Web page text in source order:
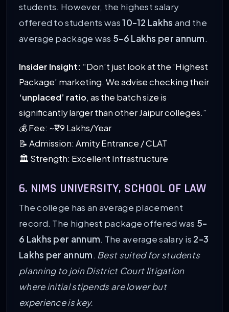
students. However, the highest salary
offered to students was10-12 Lakhs and the
average package was 5-6 Lakhs per annum.
Insider Insight: “Don’t just look at the ‘Highest
Package’ marketing. We advise checking their
‘unplaced’ ratio, as the batch size is
significantly larger than other Jaipur colleges.”
💰 Fee: ~₹1.9 Lakhs/Year
📝 Admission: Amity Entrance / CLAT
🏛️ Strength: Excellent Infrastructure
6. NIMS UNIVERSITY, SCHOOL OF LAW
The college has an average placement
record. The highest package offered was 5-
6 Lakhs per annum. The average salary is 2-3
Lakhs per annum. Best suited for students
planning to join District Court litigation
where initial stipends are lower but
experience is key.